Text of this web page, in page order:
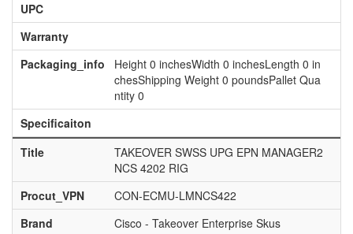
UPC
Warranty
Packaging_info
Height 0 inchesWidth 0 inchesLength 0 in
chesShipping Weight 0 poundsPallet Qua
ntity 0
Specificaiton
Title
TAKEOVER SWSS UPG EPN MANAGER2
NCS 4202 RIG
Procut_VPN
CON-ECMU-LMNCS422
Brand
Cisco - Takeover Enterprise Skus